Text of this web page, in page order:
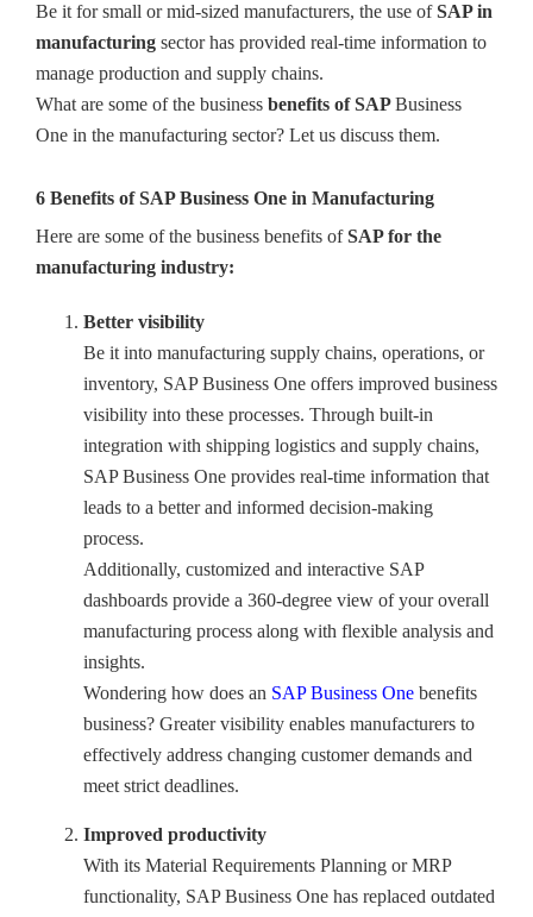
Be it for small or mid-sized manufacturers, the use ofSAP in
manufacturing sector has provided real-time information to
manage production and supply chains.
What are some of the business benefits of SAPBusiness
One in the manufacturing sector? Let us discuss them.
6 Benefits of SAP Business One in Manufacturing
Here are some of the business benefits ofSAP for the
manufacturing industry:
Better visibility
Be it into manufacturing supply chains, operations, or
inventory, SAP Business One offers improved business
visibility into these processes. Through built-in
integration with shipping logistics and supply chains,
SAP Business One provides real-time information that
leads to a better and informed decision-making
process.
Additionally, customized and interactive SAP
dashboards provide a 360-degree view of your overall
manufacturing process along with flexible analysis and
insights.
Wondering how does an SAP Business One benefits
business? Greater visibility enables manufacturers to
effectively address changing customer demands and
meet strict deadlines.
Improved productivity
With its Material Requirements Planning or MRP
functionality, SAP Business One has replaced outdated